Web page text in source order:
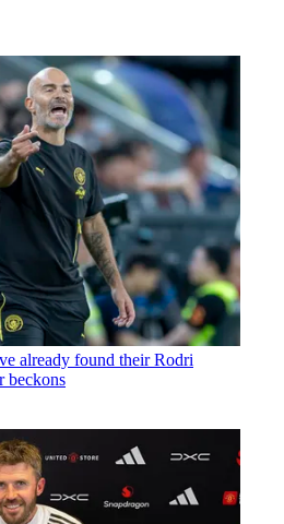
already found their Rodri
beckons